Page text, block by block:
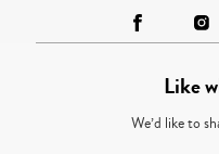
Like
We’d like to